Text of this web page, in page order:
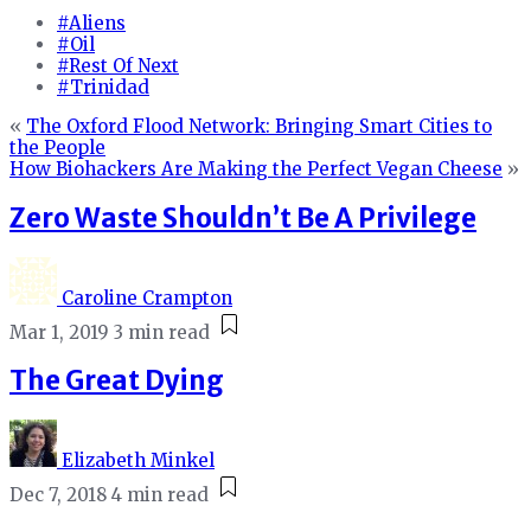
#Aliens
#Oil
#Rest Of Next
#Trinidad
« The Oxford Flood Network: Bringing Smart Cities to
the People
How Biohackers Are Making the Perfect Vegan Cheese »
Zero Waste Shouldn’t Be A Privilege
Caroline Crampton
Mar 1, 2019 3 min read
The Great Dying
Elizabeth Minkel
Dec 7, 2018 4 min read